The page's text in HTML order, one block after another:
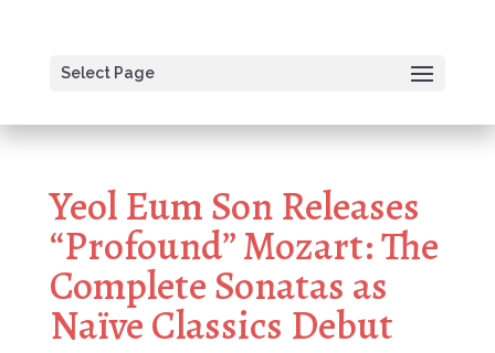
Select Page
Yeol Eum Son Releases
“Profound” Mozart: The
Complete Sonatas as
Naïve Classics Debut